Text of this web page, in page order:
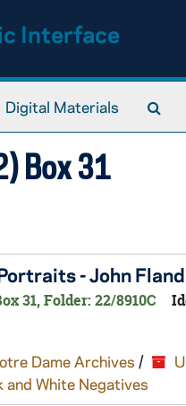
Interface
Digital Materials
Box 31
- John
31, Folder: 22/8910C
Dame Archives /
White Negatives